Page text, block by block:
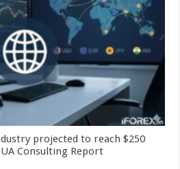
projected to reach $250
Consulting Report